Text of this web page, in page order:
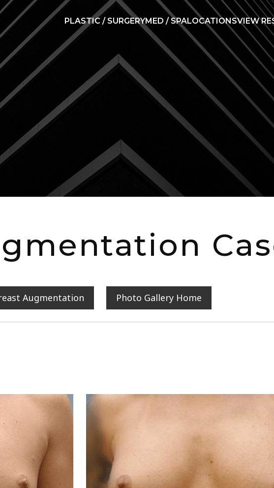
PLASTIC / SURGERYMED / SPALOCATIONSVIEW
Augmentation Photo Gallery Home